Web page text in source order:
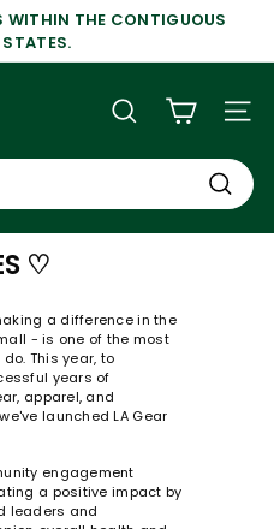
Pause
slideshow
WITHIN THE CONTIGUOUS
SEARCH
Search
♡
a difference in the
- is one of the most
This year, to
years of
apparel, and
launched LA Gear
engagement
a positive impact by
leaders and